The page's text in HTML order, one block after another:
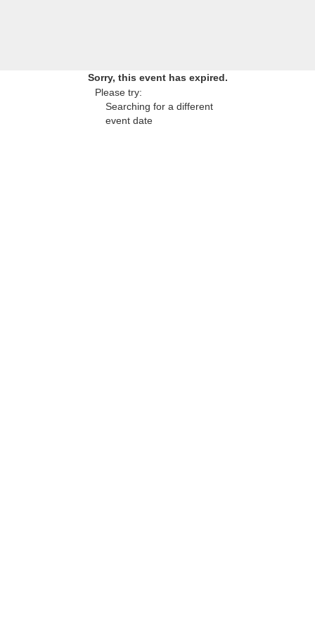
Sorry, this event has expired.
Please try:
Searching for a different
event date